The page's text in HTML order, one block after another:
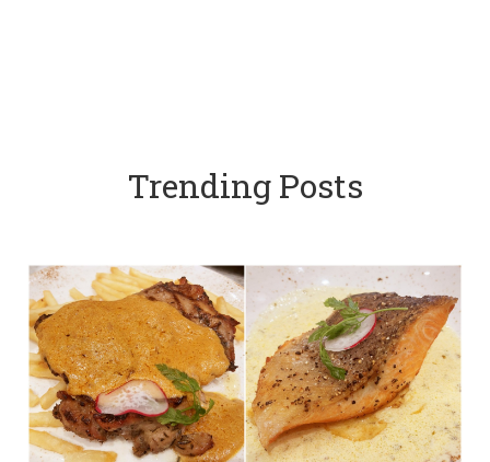
Trending Posts